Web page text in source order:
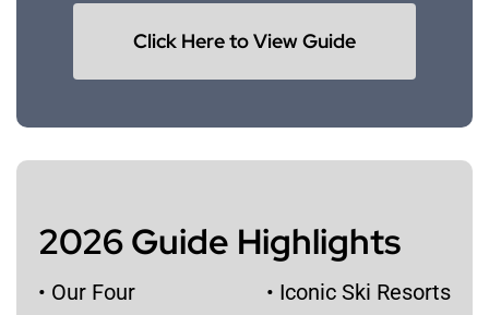
Click Here to View Guide
2026 Guide Highlights
• Our Four
• Iconic Ski Resorts